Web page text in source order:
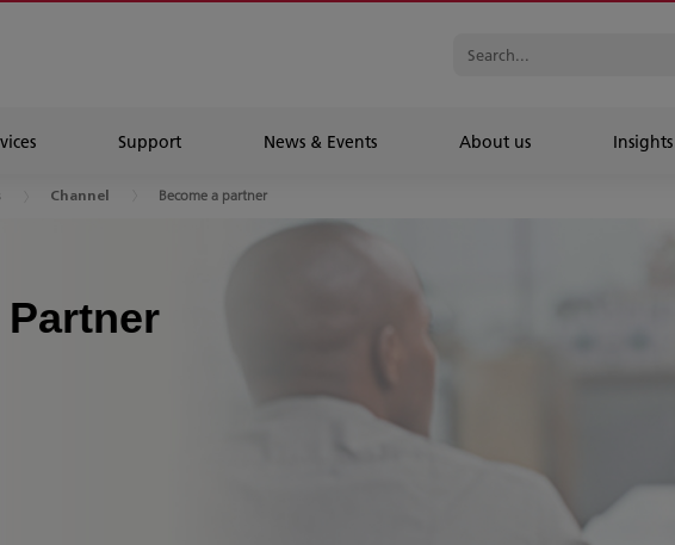
Support News & Events About us Insights
Channel Become a partner